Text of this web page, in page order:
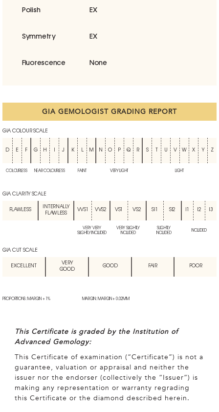
Polish EX
Symmetry EX
Fluorescence None
GIA GEMOLOGIST GRADING REPORT
GIA COLOUR SCALE
D E F G H J K L M N O P Q R S U V W X Y Z
COLOURLESS NEAR COLOURLESS FAINT VERY LIGHT LIGHT
GIA CLARITY SCALE
FLAWLESS
INTERNALLY
FLAWLESS
VVS1 VVS2 VS1 VS2 SI1 SI2 I2 I3
VERY VERY
SLIGHTLY INCLUDED
VERY SLIGHTLY
INCLUDED
SLIGHTLY
INCLUDED
INCLUDED
GIA CUT SCALE
EXCELLENT
VERY
GOOD
GOOD FAIR POOR
PROPORTIONS: MARGIN + 1% MARGIN: MARGIN + 0.02MM
This Certificate is graded by the Institution of
Advanced Gemology:
This Certificate of examination (“Certificate”) is not a
guarantee, valuation or appraisal and neither the
issuer nor the endorser (collectively the “Issuer”) is
making any representation or warranty regrading
this Certificate or the diamond described herein.